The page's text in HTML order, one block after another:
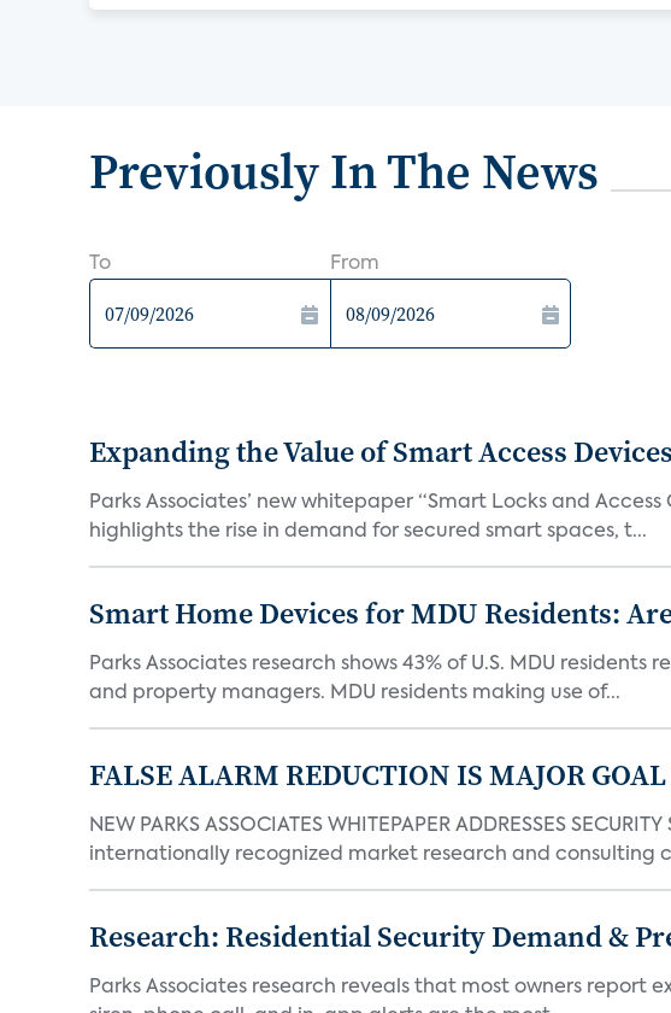
Previously In The News
To From
Expanding the Value of Smart Access Devices
Parks Associates’ new whitepaper “Smart Locks and
highlights the rise in demand for secured smart spaces, t...
Smart Home Devices for MDU Residents:
Parks Associates research shows 43% of U.S. MDU
and property managers. MDU residents making use of...
FALSE ALARM REDUCTION IS MAJOR
NEW PARKS ASSOCIATES WHITEPAPER ADDRESSES
internationally recognized market research and consulting
Research: Residential Security Demand &
Parks Associates research reveals that most owners report